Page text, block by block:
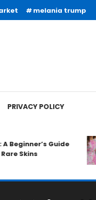
melania trump
PRIVACY POLICY
Beginner’s Guide
Skins